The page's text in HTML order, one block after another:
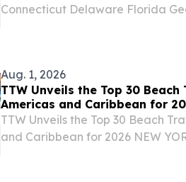
Connecticut Delaware Florida
Aug. 1, 2026
TTW Unveils the Top 30
Americas and Caribbean for
TTW Unveils the Top 30 Beach
and Caribbean for 2026 NEW